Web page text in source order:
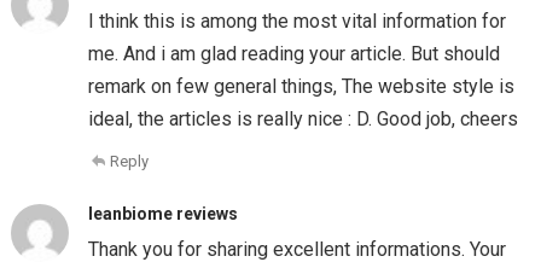
I think this is among the most vital information for
me. And i am glad reading your article. But should
remark on few general things, The website style is
ideal, the articles is really nice : D. Good job, cheers
Reply
leanbiome reviews
Thank you for sharing excellent informations. Your